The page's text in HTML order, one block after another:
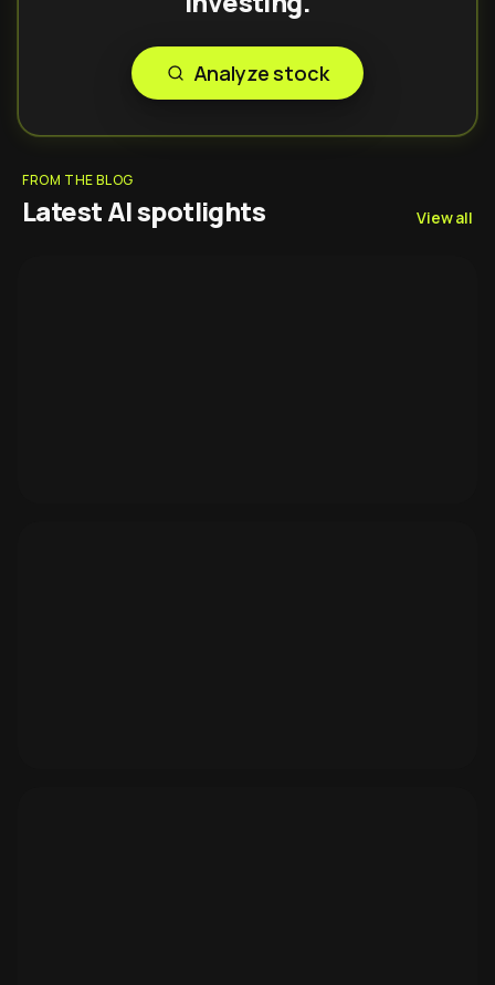
Analyze stock
FROM THE BLOG
Latest AI spotlights View all